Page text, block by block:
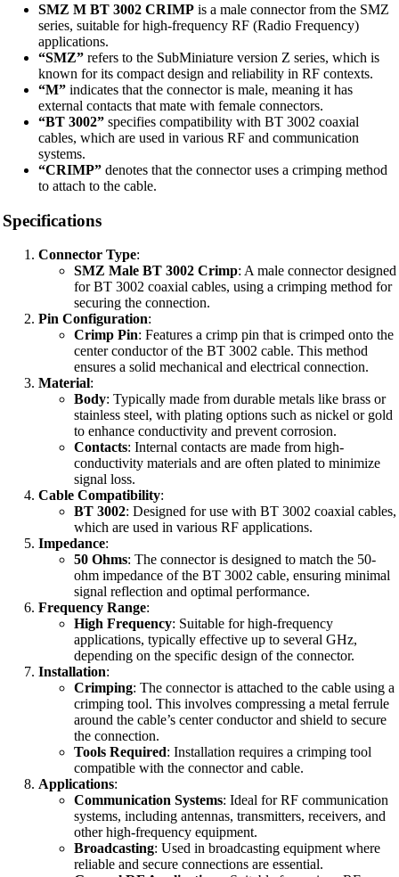
SMZ M BT 3002 CRIMP is a male connector from the SMZ
series, suitable for high-frequency RF (Radio Frequency)
applications.
“SMZ” refers to the SubMiniature version Z series, which is
known for its compact design and reliability in RF contexts.
“M” indicates that the connector is male, meaning it has
external contacts that mate with female connectors.
“BT 3002” specifies compatibility with BT 3002 coaxial
cables, which are used in various RF and communication
systems.
“CRIMP” denotes that the connector uses a crimping method
to attach to the cable.
Specifications
Connector Type:
SMZ Male BT 3002 Crimp: A male connector designed
for BT 3002 coaxial cables, using a crimping method for
securing the connection.
Pin Configuration:
Crimp Pin: Features a crimp pin that is crimped onto the
center conductor of the BT 3002 cable. This method
ensures a solid mechanical and electrical connection.
Material:
Body: Typically made from durable metals like brass or
stainless steel, with plating options such as nickel or gold
to enhance conductivity and prevent corrosion.
Contacts: Internal contacts are made from high-
conductivity materials and are often plated to minimize
signal loss.
Cable Compatibility:
BT 3002: Designed for use with BT 3002 coaxial cables,
which are used in various RF applications.
Impedance:
50 Ohms: The connector is designed to match the 50-
ohm impedance of the BT 3002 cable, ensuring minimal
signal reflection and optimal performance.
Frequency Range:
High Frequency: Suitable for high-frequency
applications, typically effective up to several GHz,
depending on the specific design of the connector.
Installation:
Crimping: The connector is attached to the cable using a
crimping tool. This involves compressing a metal ferrule
around the cable’s center conductor and shield to secure
the connection.
Tools Required: Installation requires a crimping tool
compatible with the connector and cable.
Applications:
Communication Systems: Ideal for RF communication
systems, including antennas, transmitters, receivers, and
other high-frequency equipment.
Broadcasting: Used in broadcasting equipment where
reliable and secure connections are essential.